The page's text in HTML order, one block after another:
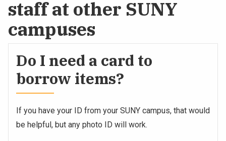
staff at other SUNY
campuses
Do I need a card to
borrow items?
If you have your ID from your SUNY campus, that would
be helpful, but any photo ID will work.